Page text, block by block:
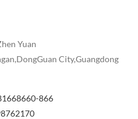
Yuan
City,Guangdong
866